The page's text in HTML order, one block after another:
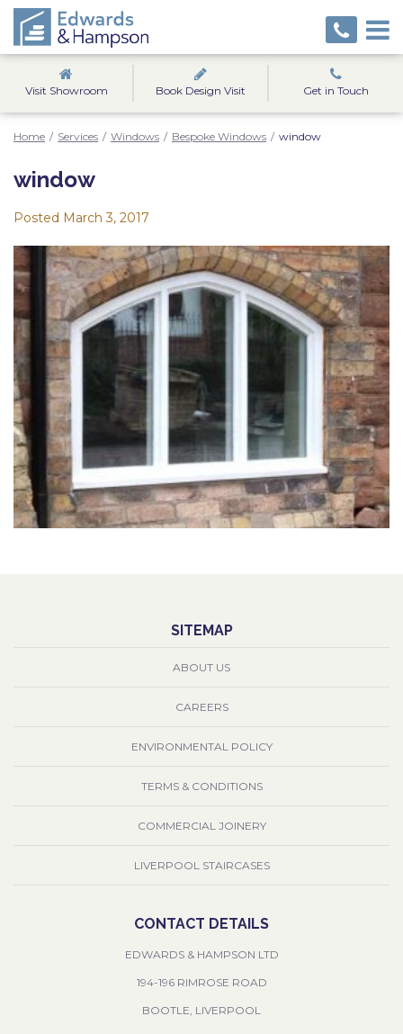
Visit Showroom Book Design Visit Get in Touch
Home / Services / Windows / Bespoke Windows / window
window
Posted March 3, 2017
SITEMAP
ABOUT US
CAREERS
ENVIRONMENTAL POLICY
TERMS & CONDITIONS
COMMERCIAL JOINERY
LIVERPOOL STAIRCASES
CONTACT DETAILS
EDWARDS & HAMPSON LTD
194-196 RIMROSE ROAD
BOOTLE, LIVERPOOL